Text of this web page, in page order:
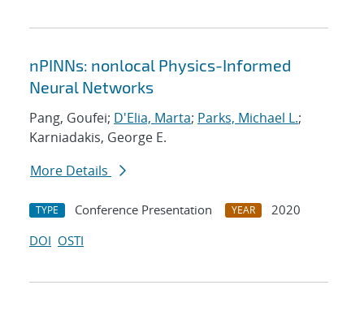
nPINNs: nonlocal Physics-Informed
Neural Networks
Pang, Goufei; D'Elia, Marta; Parks, Michael L.;
Karniadakis, George E.
More Details
TYPE Conference Presentation YEAR
2020
DOI OSTI